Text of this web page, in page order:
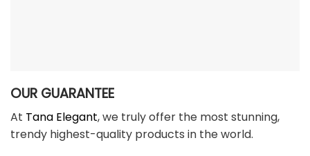
OUR GUARANTEE
At Tana Elegant, we truly offer the most stunning,
trendy highest-quality products in the world.